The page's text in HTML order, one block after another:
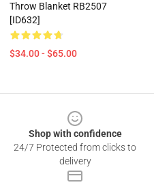
Throw Blanket RB2507
[ID632]
$34.00 - $65.00
Shop with confidence
24/7 Protected from clicks to
delivery